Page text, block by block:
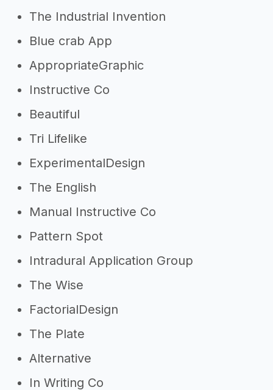
The Industrial Invention
Blue crab App
AppropriateGraphic
Instructive Co
Beautiful
Tri Lifelike
ExperimentalDesign
The English
Manual Instructive Co
Pattern Spot
Intradural Application Group
The Wise
FactorialDesign
The Plate
Alternative
In Writing Co